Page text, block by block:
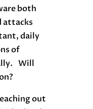
both
attacks
daily
of
Will
out